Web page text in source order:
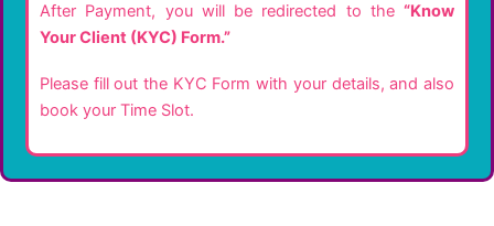
After Payment, you will be redirected to the “Know
Your Client (KYC) Form.”
Please fill out the KYC Form with your details, and also
book your Time Slot.